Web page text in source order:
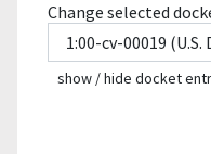
Change selected
show / hide docket